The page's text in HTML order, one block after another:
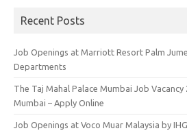
Recent Posts
Job Openings at Marriott Resort Palm
Departments
The Taj Mahal Palace Mumbai Job
Mumbai – Apply Online
Job Openings at Voco Muar Malaysia by